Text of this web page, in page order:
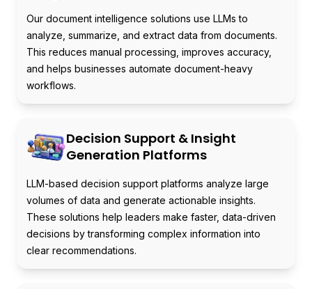
Our document intelligence solutions use LLMs to
analyze, summarize, and extract data from documents.
This reduces manual processing, improves accuracy,
and helps businesses automate document-heavy
workflows.
Decision Support & Insight
Generation Platforms
LLM-based decision support platforms analyze large
volumes of data and generate actionable insights.
These solutions help leaders make faster, data-driven
decisions by transforming complex information into
clear recommendations.